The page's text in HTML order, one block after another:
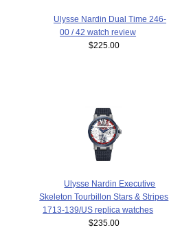
Ulysse Nardin Dual Time 246-
00 / 42 watch review
$225.00
Ulysse Nardin Executive
Skeleton Tourbillon Stars & Stripes
1713-139/US replica watches
$235.00